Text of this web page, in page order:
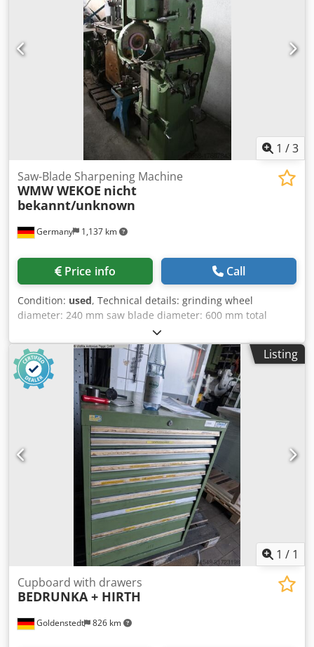
1 /3
Germany 1,137 km
Saw-Blade Sharpening Machine
WMW WEKOE nicht
bekannt/unknown
Price info Call
Condition: used, Technical details: grinding wheel
diameter: 240 mm saw blade diameter: 600 mm total
power requirement: 1,1 + (0,37 kW) kW weight of the
machine approx.: 600 kg Saw Blade Sharpening Machine
Djdpfx Adeu Ng Eds Nekr Machine performs grinding
process automatically saw blade continue to move
automatically grinding wheel diameter: max.: 240 mm
driving motor for feed (0,37 KW) *
Listing
1 / 1
Goldenstedt 826 km
Cupboard with drawers
BEDRUNKA + HIRTH